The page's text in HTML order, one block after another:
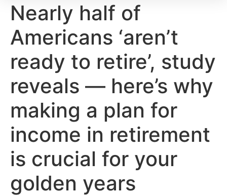
Nearly half of
Americans ‘aren’t
ready to retire’, study
reveals — here’s why
making a plan for
income in retirement
is crucial for your
golden years